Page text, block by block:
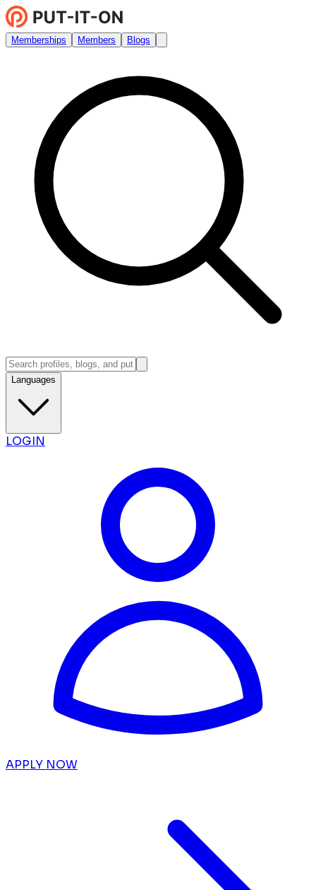
Memberships Members Blogs
Languages
LOGIN
APPLY NOW